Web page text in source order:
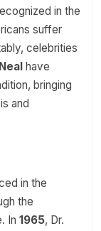
in the
suffer
celebrities
have
bringing
and
in the
the
In 1965, Dr.